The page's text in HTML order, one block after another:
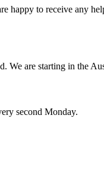
happy to receive any
We are starting in the
second Monday.